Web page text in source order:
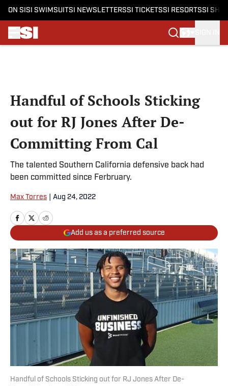
ON SI SI SWIMSUITSI NEWSLETTERSSI TICKETSSI RESORTSSI
Handful of Schools Sticking
out for RJ Jones After De-
Committing From Cal
The talented Southern California defensive back had
been committed since Ferbruary.
Max Torres Aug 24, 2022
Add us as a preferred source
Handful of Schools Sticking out for RJ Jones After De-